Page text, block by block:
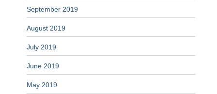
September 2019
August 2019
July 2019
June 2019
May 2019